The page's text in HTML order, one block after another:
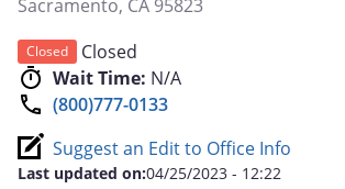
Sacramento, CA 95823
Closed
Closed
Wait Time: N/A
(800)777-0133
Suggest an Edit to Office Info
Last updated on:04/25/2023 - 12:22